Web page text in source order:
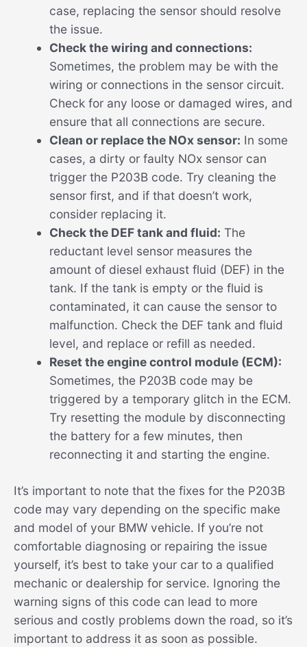
case, replacing the sensor should resolve
the issue.
Check the wiring and connections:
Sometimes, the problem may be with the
wiring or connections in the sensor circuit.
Check for any loose or damaged wires, and
ensure that all connections are secure.
Clean or replace the NOx sensor: In some
cases, a dirty or faulty NOx sensor can
trigger the P203B code. Try cleaning the
sensor first, and if that doesn’t work,
consider replacing it.
Check the DEF tank and fluid: The
reductant level sensor measures the
amount of diesel exhaust fluid (DEF) in the
tank. If the tank is empty or the fluid is
contaminated, it can cause the sensor to
malfunction. Check the DEF tank and fluid
level, and replace or refill as needed.
Reset the engine control module (ECM):
Sometimes, the P203B code may be
triggered by a temporary glitch in the ECM.
Try resetting the module by disconnecting
the battery for a few minutes, then
reconnecting it and starting the engine.
It’s important to note that the fixes for the P203B
code may vary depending on the specific make
and model of your BMW vehicle. If you’re not
comfortable diagnosing or repairing the issue
yourself, it’s best to take your car to a qualified
mechanic or dealership for service. Ignoring the
warning signs of this code can lead to more
serious and costly problems down the road, so it’s
important to address it as soon as possible.